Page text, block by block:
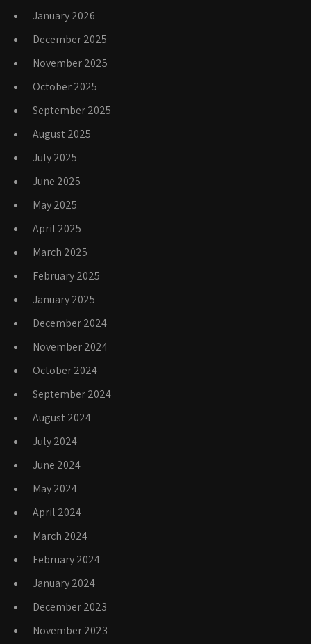
January 2026
December 2025
November 2025
October 2025
September 2025
August 2025
July 2025
June 2025
May 2025
April 2025
March 2025
February 2025
January 2025
December 2024
November 2024
October 2024
September 2024
August 2024
July 2024
June 2024
May 2024
April 2024
March 2024
February 2024
January 2024
December 2023
November 2023